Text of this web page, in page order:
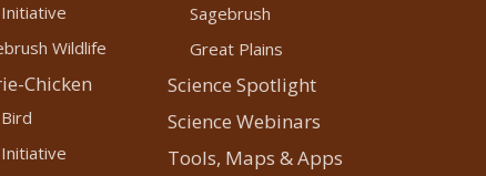
Wildlife
Chicken
Sagebrush
Great Plains
Science Spotlight
Science Webinars
Tools, Maps & Apps